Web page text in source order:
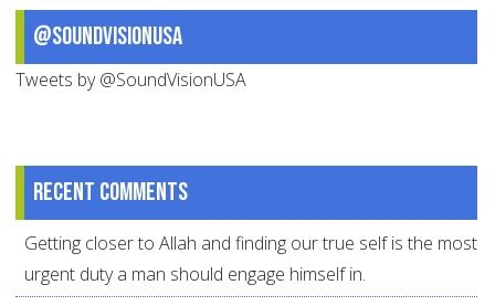
@SoundVisionUSA
Tweets by @SoundVisionUSA
Recent comments
Getting closer to Allah and finding our true self is the most
urgent duty a man should engage himself in.